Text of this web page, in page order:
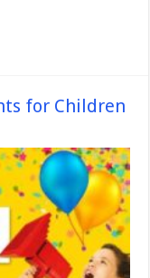
for Children